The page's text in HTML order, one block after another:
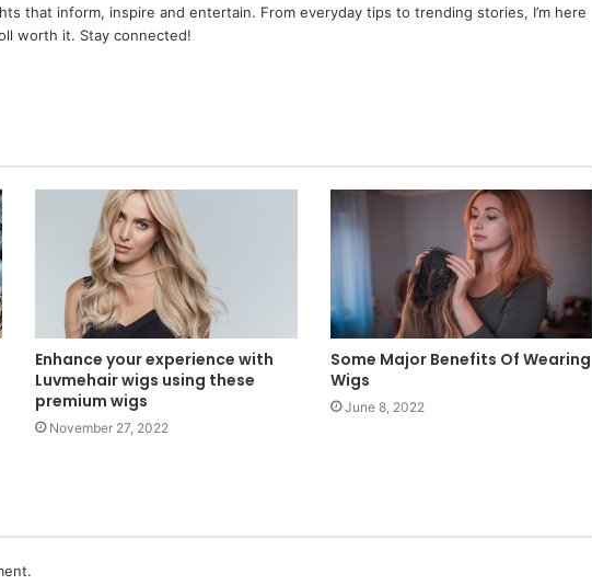
that inform, inspire and entertain. From everyday tips to trending stories, I’m here
worth it. Stay connected!
Enhance your experience with
Luvmehair wigs using these
premium wigs
November 27, 2022
Some Major Benefits Of Wearing
Wigs
June 8, 2022